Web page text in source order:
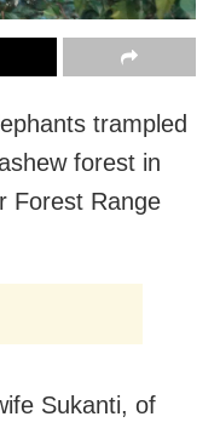
trampled
forest in
Forest Range
Sukanti, of